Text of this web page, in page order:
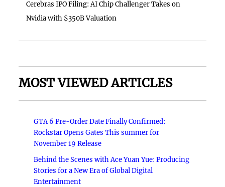
Cerebras IPO Filing: AI Chip Challenger Takes on
Nvidia with $350B Valuation
MOST VIEWED ARTICLES
GTA 6 Pre-Order Date Finally Confirmed:
Rockstar Opens Gates This summer for
November 19 Release
Behind the Scenes with Ace Yuan Yue: Producing
Stories for a New Era of Global Digital
Entertainment